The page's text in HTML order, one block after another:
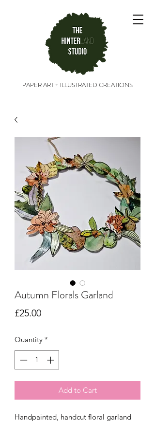
PAPER ART + ILLUSTRATED CREATIONS
Autumn Florals Garland
£25.00Price
Quantity *
Add to Cart
Handpainted, handcut floral garland